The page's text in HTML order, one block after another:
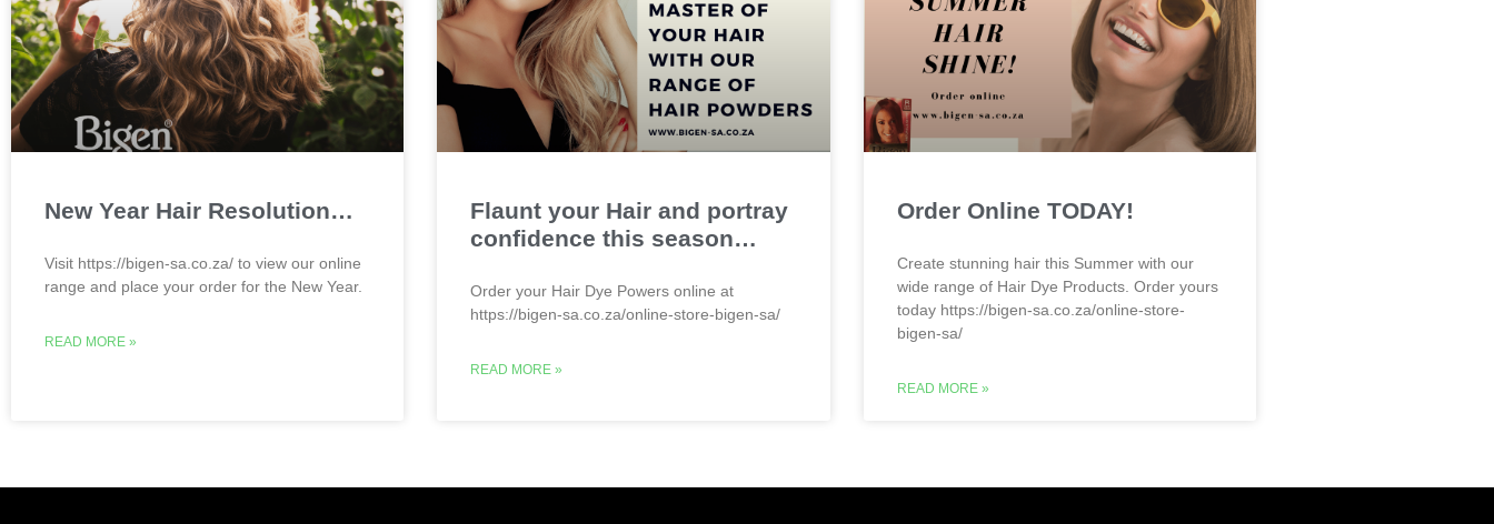
New Year Hair Resolution…
Visit https://bigen-sa.co.za/ to view our online
range and place your order for the New Year.
READ MORE »
Flaunt your Hair and portray
confidence this season…
Order your Hair Dye Powers online at
https://bigen-sa.co.za/online-store-bigen-sa/
READ MORE »
Order Online TODAY!
Create stunning hair this Summer with our
wide range of Hair Dye Products. Order yours
today https://bigen-sa.co.za/online-store-
bigen-sa/
READ MORE »